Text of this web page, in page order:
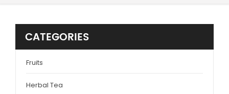
CATEGORIES
Fruits
Herbal Tea